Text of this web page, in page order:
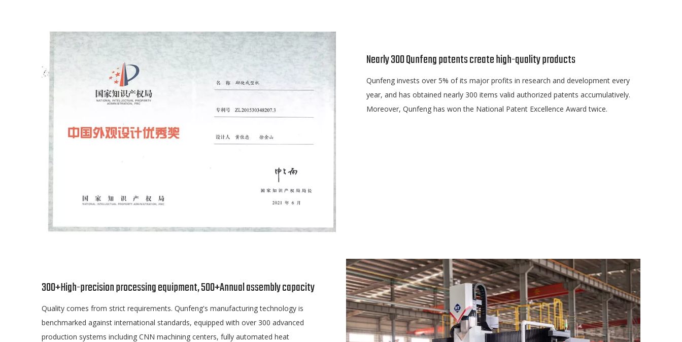
Nearly 300 Qunfeng patents create high-quality products
Qunfeng invests over 5% of its major profits in research and development every
year, and has obtained nearly 300 items valid authorized patents accumulatively.
Moreover, Qunfeng has won the National Patent Excellence Award twice.
300+High-precision processing equipment, 500+Annual assembly capacity
Quality comes from strict requirements. Qunfeng's manufacturing technology is
benchmarked against international standards, equipped with over 300 advanced
production systems including CNN machining centers, fully automated heat